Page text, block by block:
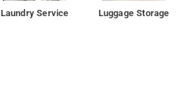
Laundry Service Luggage Storage